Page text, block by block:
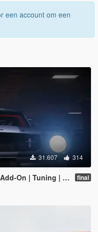
een account om een
31.607 314
| GT350R | LODS] final